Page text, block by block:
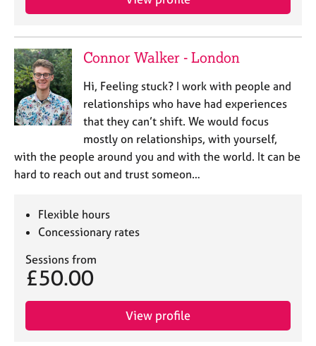
Connor Walker - London
Hi, Feeling stuck? I work with people and
relationships who have had experiences
that they can’t shift. We would focus
mostly on relationships, with yourself,
with the people around you and with the world. It can be
hard to reach out and trust someon…
Flexible hours
Concessionary rates
Sessions from
£50.00
View profile